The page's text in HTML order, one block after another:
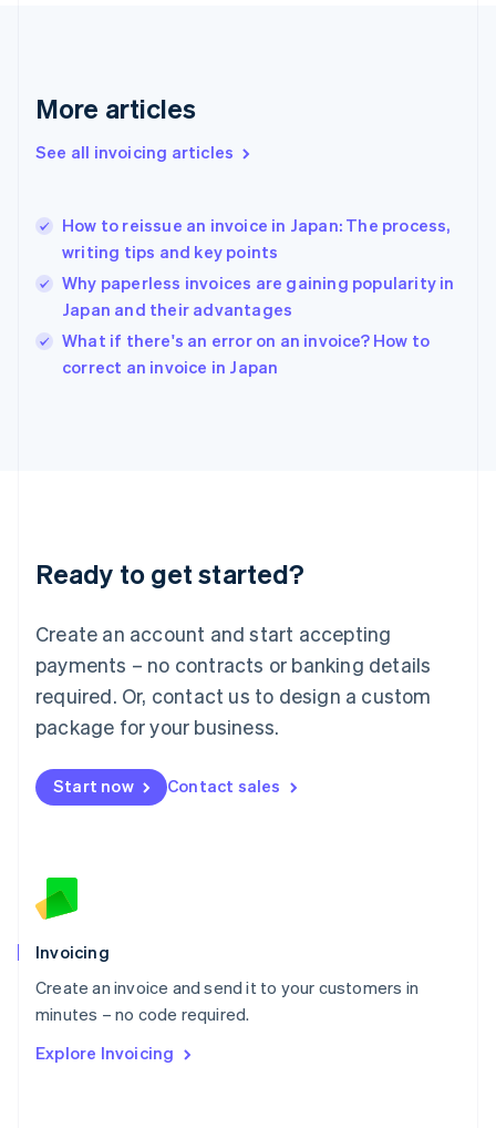
More articles
See all invoicing articles
How to reissue an invoice in Japan: The process,
writing tips and key points
Why paperless invoices are gaining popularity in
Japan and their advantages
What if there's an error on an invoice? How to
correct an invoice in Japan
Ready to get started?
Create an account and start accepting
payments – no contracts or banking details
required. Or, contact us to design a custom
package for your business.
Start now Contact sales
Invoicing
Create an invoice and send it to your customers in
minutes – no code required.
Explore Invoicing
English
English
Hungary
English
English
Ireland
English
Italy
English
Luxembourg
Mainland China
简体中文
Malaysia
English 简体中文
Malta
Mexico
EspañolEnglish
Netherlands
English
Norway
Poland
English
Portugal
Português English
English